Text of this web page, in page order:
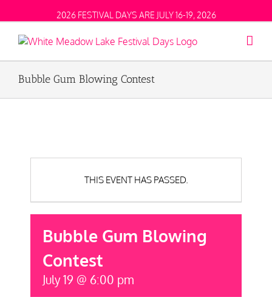
2026 FESTIVAL DAYS ARE JULY 16-19, 2026
Bubble Gum Blowing Contest
THIS EVENT HAS PASSED.
Bubble Gum Blowing
Contest
July 19 @ 6:00 pm